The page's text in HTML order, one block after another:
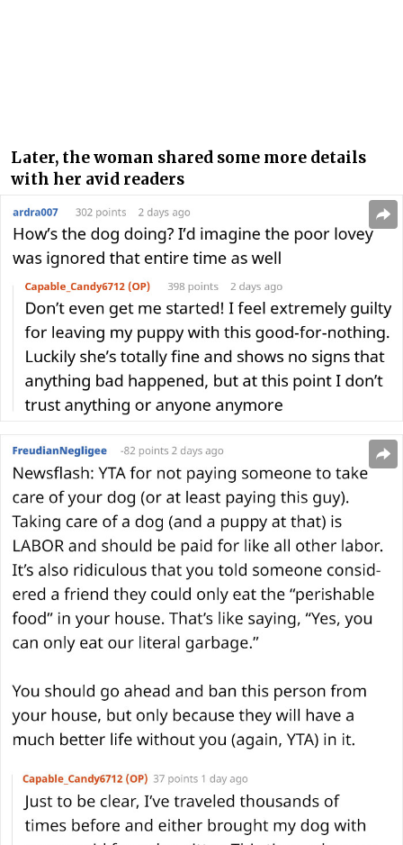
Later, the woman shared some more details
with her avid readers